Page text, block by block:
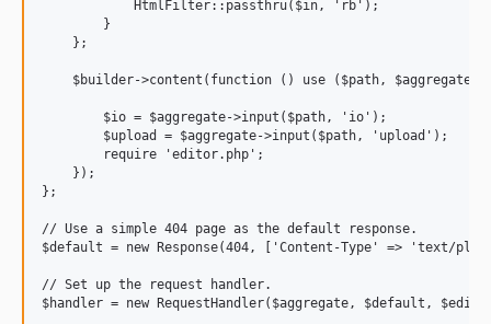
            HtmlFilter::passthru($in, 'rb');
        }
    };
$builder->content(function () use ($path, $aggregate,
        $io = $aggregate->input($path, 'io');
        $upload = $aggregate->input($path, 'upload');
        require 'editor.php';
    });
};
// Use a simple 404 page as the default response.
$default = new Response(404, ['Content-Type' => 'text/
// Set up the request handler.
$handler = new RequestHandler($aggregate, $default,